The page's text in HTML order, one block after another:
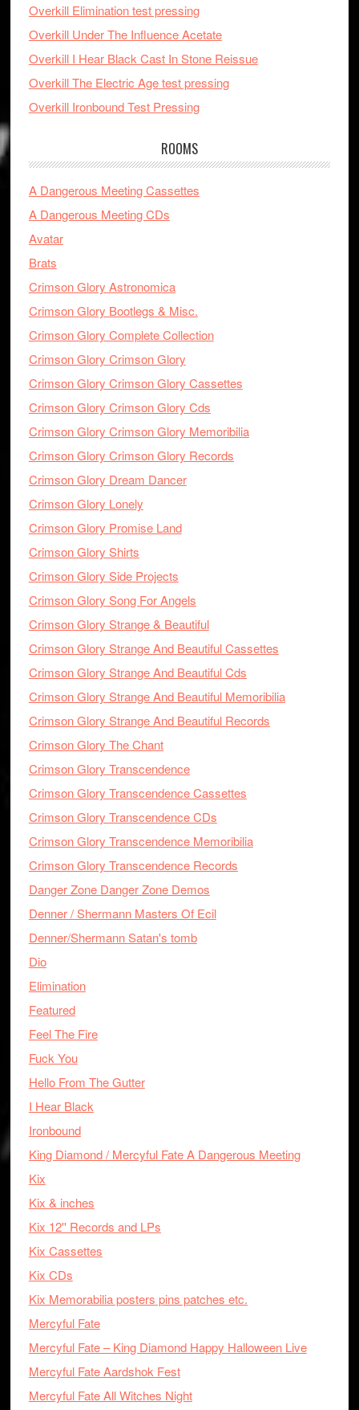
Overkill Elimination test pressing
Overkill Under The Influence Acetate
Overkill I Hear Black Cast In Stone Reissue
Overkill The Electric Age test pressing
Overkill Ironbound Test Pressing
ROOMS
A Dangerous Meeting Cassettes
A Dangerous Meeting CDs
Avatar
Brats
Crimson Glory Astronomica
Crimson Glory Bootlegs & Misc.
Crimson Glory Complete Collection
Crimson Glory Crimson Glory
Crimson Glory Crimson Glory Cassettes
Crimson Glory Crimson Glory Cds
Crimson Glory Crimson Glory Memoribilia
Crimson Glory Crimson Glory Records
Crimson Glory Dream Dancer
Crimson Glory Lonely
Crimson Glory Promise Land
Crimson Glory Shirts
Crimson Glory Side Projects
Crimson Glory Song For Angels
Crimson Glory Strange & Beautiful
Crimson Glory Strange And Beautiful Cassettes
Crimson Glory Strange And Beautiful Cds
Crimson Glory Strange And Beautiful Memoribilia
Crimson Glory Strange And Beautiful Records
Crimson Glory The Chant
Crimson Glory Transcendence
Crimson Glory Transcendence Cassettes
Crimson Glory Transcendence CDs
Crimson Glory Transcendence Memoribilia
Crimson Glory Transcendence Records
Danger Zone Danger Zone Demos
Denner / Shermann Masters Of Ecil
Denner/Shermann Satan's tomb
Dio
Elimination
Featured
Feel The Fire
Fuck You
Hello From The Gutter
I Hear Black
Ironbound
King Diamond / Mercyful Fate A Dangerous Meeting
Kix
Kix & inches
Kix 12'' Records and LPs
Kix Cassettes
Kix CDs
Kix Memorabilia posters pins patches etc.
Mercyful Fate
Mercyful Fate – King Diamond Happy Halloween Live
Mercyful Fate Aardshok Fest
Mercyful Fate All Witches Night